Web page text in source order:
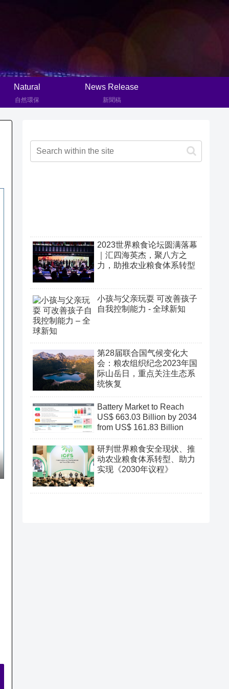
Natural
自然環保
News Release
新聞稿
2023世界粮食论坛圆满落幕
｜汇四海英杰，聚八方之
力，助推农业粮食体系转型
小孩与父亲玩耍 可改善孩子
自我控制能力 - 全球新知
第28届联合国气候变化大
会：粮农组织纪念2023年国
际山岳日，重点关注生态系
统恢复
Battery Market to Reach
US$ 663.03 Billion by 2034
from US$ 161.83 Billion
研判世界粮食安全现状、推
动农业粮食体系转型、助力
实现《2030年议程》